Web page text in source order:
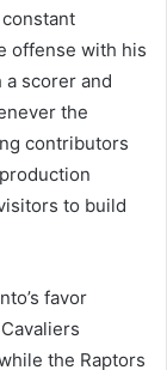
offense with his
scorer and
the
contributors
to build
favor
the Raptors